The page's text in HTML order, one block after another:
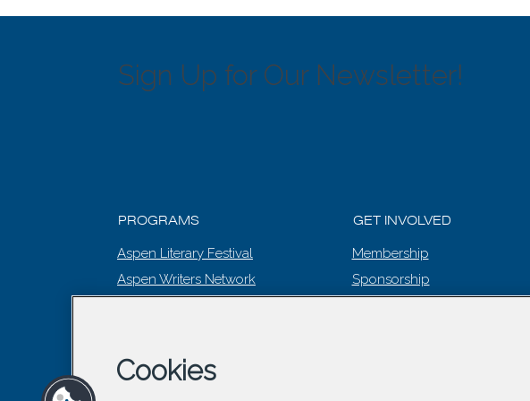
Sign Up for Our Newsletter!
PROGRAMS
Aspen Literary Festival
Aspen Writers Network
The Editing Room
Winter Words
GET INVOLVED
Membership
Sponsorship
Cookies